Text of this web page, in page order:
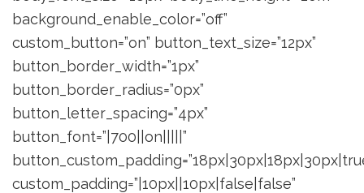
background_enable_color=”off”
custom_button=”on” button_text_size=”12px”
button_border_width=”1px”
button_border_radius=”0px”
button_letter_spacing=”4px”
button_font=”|700||on|||||”
custom_padding=”|10px||10px|false|false”